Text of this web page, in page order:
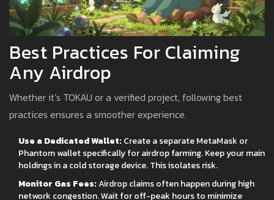
Best Practices For Claiming
Any Airdrop
Whether it’s TOKAU or a verified project, following best
practices ensures a smoother experience.
Use a Dedicated Wallet: Create a separate MetaMask or
Phantom wallet specifically for airdrop farming. Keep your main
holdings in a cold storage device. This isolates risk.
Monitor Gas Fees:Airdrop claims often happen during high
network congestion. Wait for off-peak hours to minimize